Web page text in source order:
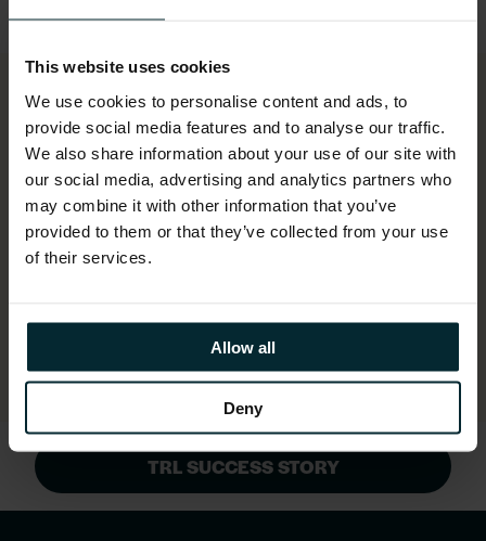
This website uses cookies
We use cookies to personalise content and ads, to
provide social media features and to analyse our traffic.
We also share information about your use of our site with
our social media, advertising and analytics partners who
may combine it with other information that you’ve
provided to them or that they’ve collected from your use
of their services.
Allow all
Deny
Simplified ITSM (as a result of
onboarding TRL onto Version 1’s
ServiceNow® platform) lowers costs,
enhances reporting, automates ticketing
achieving 100% SLA since launch.
TRL SUCCESS STORY